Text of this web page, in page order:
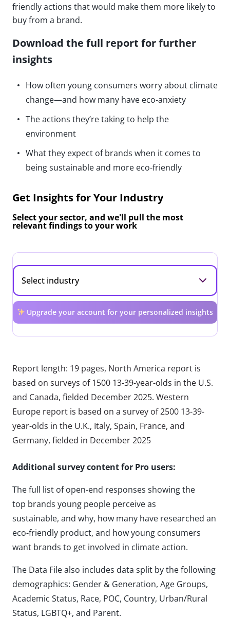
friendly actions that would make them more likely to
buy from a brand.
Download the full report for further
insights
How often young consumers worry about climate
change—and how many have eco-anxiety
The actions they’re taking to help the
environment
What they expect of brands when it comes to
being sustainable and more eco-friendly
Get Insights for Your Industry
Select your sector, and we'll pull the most
relevant findings to your work
Upgrade your account for your personalized insights
Report length: 19 pages, North America report is
based on surveys of 1500 13-39-year-olds in the U.S.
and Canada, fielded December 2025. Western
Europe report is based on a survey of 2500 13-39-
year-olds in the U.K., Italy, Spain, France, and
Germany, fielded in December 2025
Additional survey content for Pro users:
The full list of open-end responses showing the
top brands young people perceive as
sustainable, and why, how many have researched an
eco-friendly product, and how young consumers
want brands to get involved in climate action.
The Data File also includes data split by the following
demographics: Gender & Generation, Age Groups,
Academic Status, Race, POC, Country, Urban/Rural
Status, LGBTQ+, and Parent.